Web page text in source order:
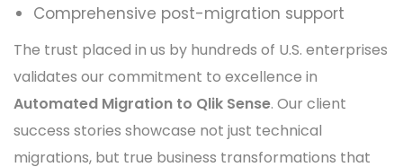
Comprehensive post-migration support
The trust placed in us by hundreds of U.S. enterprises
validates our commitment to excellence in
Automated Migration to Qlik Sense. Our client
success stories showcase not just technical
migrations, but true business transformations that